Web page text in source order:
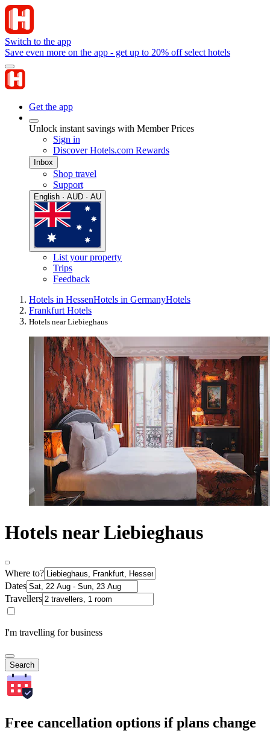
Switch to the app
Save even more on the app - get up to 20% off select hotels
Get the app
Unlock instant savings with Member Prices
Sign in
Discover Hotels.com Rewards
Inbox
Shop travel
Support
English · AUD · AU
List your property
Trips
Feedback
Hotels in HessenHotels in GermanyHotels
Frankfurt Hotels
Hotels near Liebieghaus
Hotels near Liebieghaus
Where to?
Dates
Travellers
I'm travelling for business
Search
Free cancellation options if plans change